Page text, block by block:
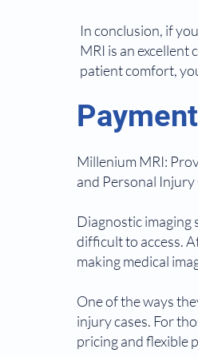
In conclusion, if
MRI is an
patient comfort,
Millenium MRI:
and Personal Injury
Diagnostic imaging
difficult to access.
making medical
One of the ways
injury cases. For
pricing and flexible